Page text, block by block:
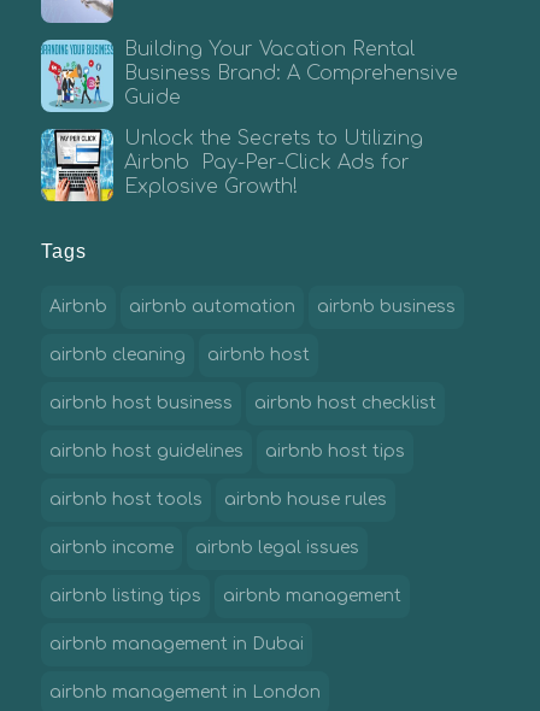
Building Your Vacation Rental
Business Brand: A Comprehensive
Guide
Unlock the Secrets to Utilizing
Airbnb Pay-Per-Click Ads for
Explosive Growth!
Tags
Airbnb airbnb automation airbnb business
airbnb cleaning airbnb host
airbnb host business airbnb host checklist
airbnb host guidelines airbnb host tips
airbnb host tools airbnb house rules
airbnb income airbnb legal issues
airbnb listing tips airbnb management
airbnb management in Dubai
airbnb management in London